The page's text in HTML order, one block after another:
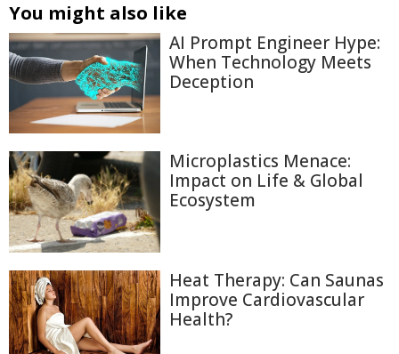
You might also like
AI Prompt Engineer Hype:
When Technology Meets
Deception
Microplastics Menace:
Impact on Life & Global
Ecosystem
Heat Therapy: Can Saunas
Improve Cardiovascular
Health?